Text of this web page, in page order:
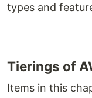
types and
Tierings of
Items in this